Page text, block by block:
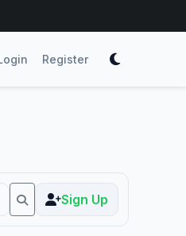
Register
Sign Up